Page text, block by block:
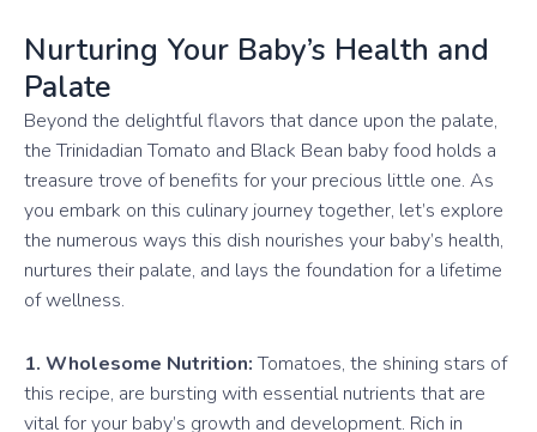
Nurturing Your Baby’s Health and
Palate
Beyond the delightful flavors that dance upon the palate,
the Trinidadian Tomato and Black Bean baby food holds a
treasure trove of benefits for your precious little one. As
you embark on this culinary journey together, let’s explore
the numerous ways this dish nourishes your baby’s health,
nurtures their palate, and lays the foundation for a lifetime
of wellness.
1. Wholesome Nutrition:Tomatoes, the shining stars of
this recipe, are bursting with essential nutrients that are
vital for your baby’s growth and development. Rich in